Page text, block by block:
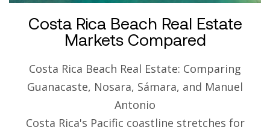
Costa Rica Beach Real Estate
Markets Compared
Costa Rica Beach Real Estate: Comparing
Guanacaste, Nosara, Sámara, and Manuel
Antonio
Costa Rica's Pacific coastline stretches for